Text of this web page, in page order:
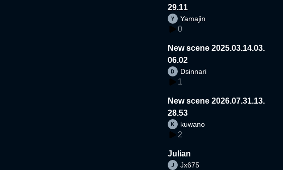
29.11
Yamajin
0
New scene 2025.03.14.03.
06.02
Dsinnari
1
New scene 2026.07.31.13.
28.53
kuwano
2
Julian
Jx675